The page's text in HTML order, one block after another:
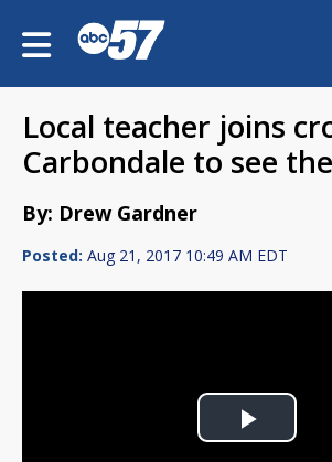
Local teacher joins
Carbondale to see
By: Drew Gardner
Posted: Aug 21, 2017 10:49 AM EDT
Play